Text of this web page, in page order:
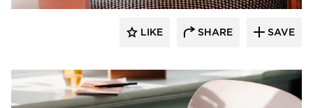
LIKE SHARE SAVE